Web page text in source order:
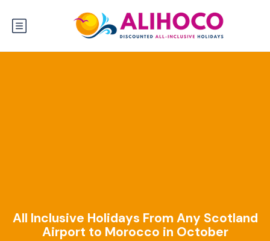
All Inclusive Holidays From Any Scotland
Airport to Morocco in October